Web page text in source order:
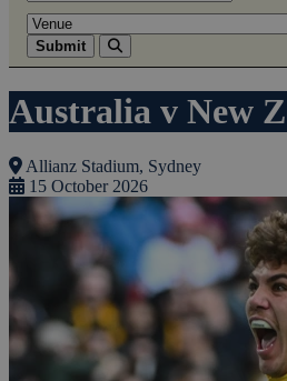
Submit
Australia v New
Allianz Stadium, Sydney
15 October 2026